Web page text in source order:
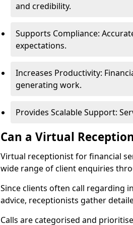
and credibility.
Supports Compliance:
expectations.
Increases Productivity:
generating work.
Provides Scalable Support:
Can a Virtual
Virtual receptionist for financial
wide range of client enquiries
Since clients often call regarding
advice, receptionists gather
Calls are categorised and